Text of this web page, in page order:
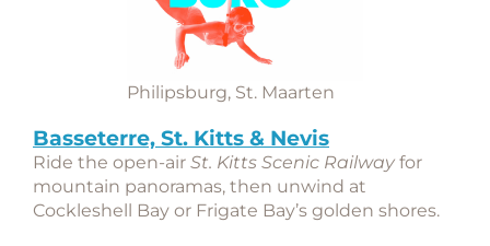
Philipsburg, St. Maarten
Basseterre, St. Kitts & Nevis
Ride the open-air St. Kitts Scenic Railway for
mountain panoramas, then unwind at
Cockleshell Bay or Frigate Bay’s golden shores.